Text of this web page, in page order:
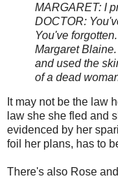
MARGARET: I
DOCTOR:
You've
Margaret
and used the
of a dead
It may not be the law
law she she fled and
evidenced by her
foil her plans, has to
There's also Rose